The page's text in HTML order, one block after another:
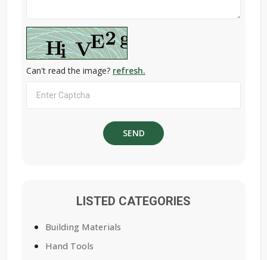
Can't read the image? refresh.
LISTED CATEGORIES
Building Materials
Hand Tools